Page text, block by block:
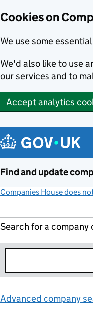
Cookies on
We use some
We'd also like to use
our services and to
Accept analytics
Find and update
Companies House does
Search for a company
Advanced company